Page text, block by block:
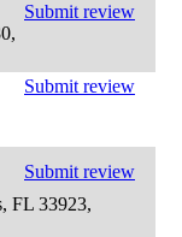
Submit review
Submit review
Submit review
FL 33923,